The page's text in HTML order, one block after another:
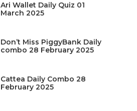
Ari Wallet Daily Quiz 01
March 2025
Don’t Miss PiggyBank Daily
combo 28 February 2025
Cattea Daily Combo 28
February 2025